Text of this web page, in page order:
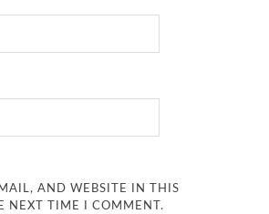
AND WEBSITE IN THIS
NEXT TIME I COMMENT.